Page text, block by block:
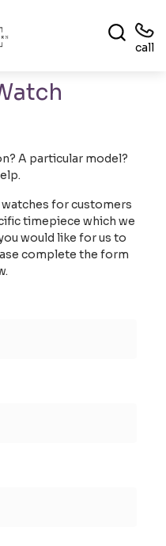
call
A particular model?
for customers
timepiece which we
would like for us to
complete the form